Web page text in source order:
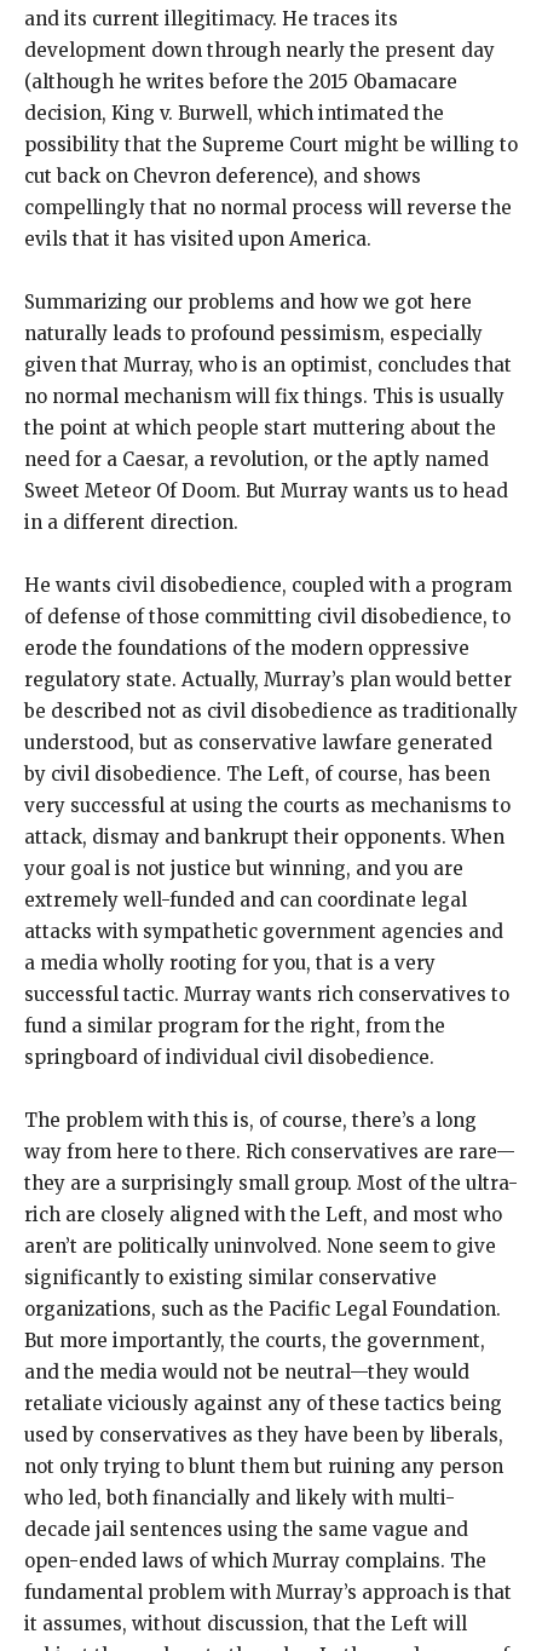
and its current illegitimacy. He traces its
development down through nearly the present day
(although he writes before the 2015 Obamacare
decision, King v. Burwell, which intimated the
possibility that the Supreme Court might be willing to
cut back on Chevron deference), and shows
compellingly that no normal process will reverse the
evils that it has visited upon America.
Summarizing our problems and how we got here
naturally leads to profound pessimism, especially
given that Murray, who is an optimist, concludes that
no normal mechanism will fix things. This is usually
the point at which people start muttering about the
need for a Caesar, a revolution, or the aptly named
Sweet Meteor Of Doom. But Murray wants us to head
in a different direction.
He wants civil disobedience, coupled with a program
of defense of those committing civil disobedience, to
erode the foundations of the modern oppressive
regulatory state. Actually, Murray’s plan would better
be described not as civil disobedience as traditionally
understood, but as conservative lawfare generated
by civil disobedience. The Left, of course, has been
very successful at using the courts as mechanisms to
attack, dismay and bankrupt their opponents. When
your goal is not justice but winning, and you are
extremely well-funded and can coordinate legal
attacks with sympathetic government agencies and
a media wholly rooting for you, that is a very
successful tactic. Murray wants rich conservatives to
fund a similar program for the right, from the
springboard of individual civil disobedience.
The problem with this is, of course, there’s a long
way from here to there. Rich conservatives are rare—
they are a surprisingly small group. Most of the ultra-
rich are closely aligned with the Left, and most who
aren’t are politically uninvolved. None seem to give
significantly to existing similar conservative
organizations, such as the Pacific Legal Foundation.
But more importantly, the courts, the government,
and the media would not be neutral—they would
retaliate viciously against any of these tactics being
used by conservatives as they have been by liberals,
not only trying to blunt them but ruining any person
who led, both financially and likely with multi-
decade jail sentences using the same vague and
open-ended laws of which Murray complains. The
fundamental problem with Murray’s approach is that
it assumes, without discussion, that the Left will